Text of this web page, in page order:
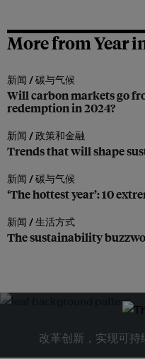
More from Year
新闻 /碳与气候
Will carbon markets go
redemption in 2024?
新闻 /政策和金融
Trends that will shape
新闻 /碳与气候
‘The hottest year’: 10
新闻 /生活方式
The sustainability
改革创新，实现可持